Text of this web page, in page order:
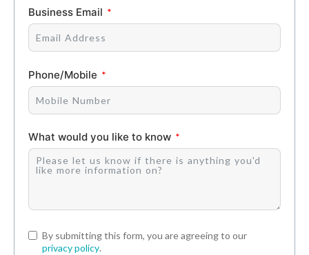
Business Email
Phone/Mobile
What would you like to know
By submitting this form, you are agreeing to our
privacy policy.